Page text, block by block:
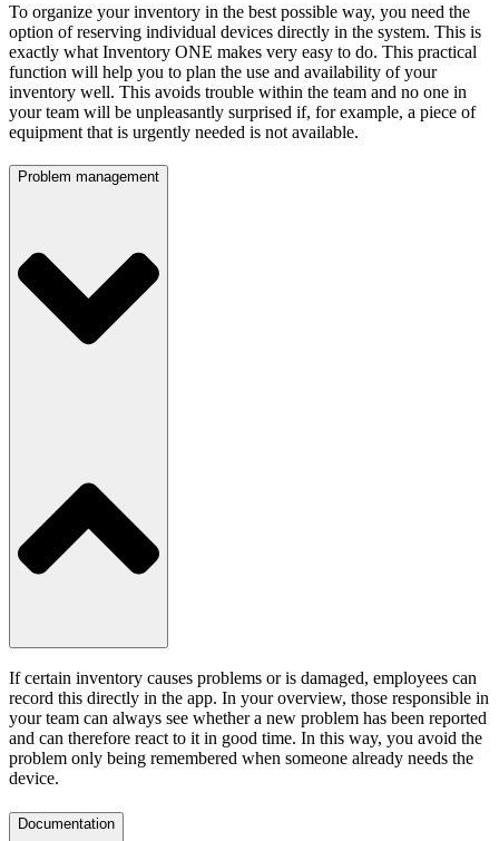
To organize your inventory in the best possible way, you need the
option of reserving individual devices directly in the system. This is
exactly what Inventory ONE makes very easy to do. This practical
function will help you to plan the use and availability of your
inventory well. This avoids trouble within the team and no one in
your team will be unpleasantly surprised if, for example, a piece of
equipment that is urgently needed is not available.
Problem management
If certain inventory causes problems or is damaged, employees can
record this directly in the app. In your overview, those responsible in
your team can always see whether a new problem has been reported
and can therefore react to it in good time. In this way, you avoid the
problem only being remembered when someone already needs the
device.
Documentation